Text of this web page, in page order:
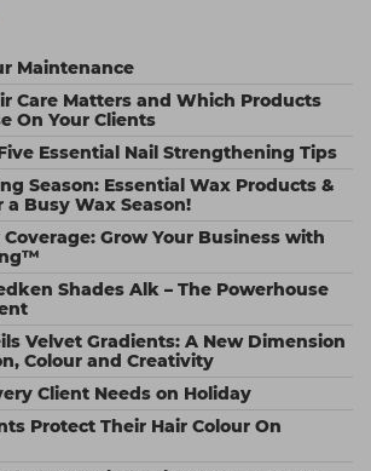
Maintenance
Care Matters and Which Products
On Your Clients
Essential Nail Strengthening Tips
Season: Essential Wax Products &
a Busy Wax Season!
Grow Your Business with
Shades Alk – The Powerhouse
Velvet Gradients: A New Dimension
Colour and Creativity
Client Needs on Holiday
Protect Their Hair Colour On